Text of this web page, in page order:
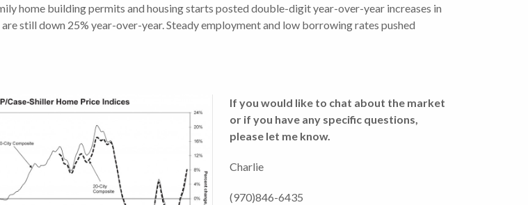
home building permits and housing starts posted double-digit year-over-year increases in
still down 25% year-over-year. Steady employment and low borrowing rates pushed
If you would like to chat about the market
or if you have any specific questions,
please let me know.
Charlie
(970)846-6435